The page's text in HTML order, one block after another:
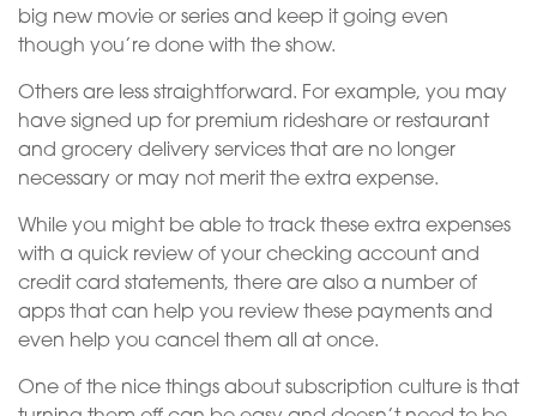
big new movie or series and keep it going even
though you’re done with the show.
Others are less straightforward. For example, you may
have signed up for premium rideshare or restaurant
and grocery delivery services that are no longer
necessary or may not merit the extra expense.
While you might be able to track these extra expenses
with a quick review of your checking account and
credit card statements, there are also a number of
apps that can help you review these payments and
even help you cancel them all at once.
One of the nice things about subscription culture is that